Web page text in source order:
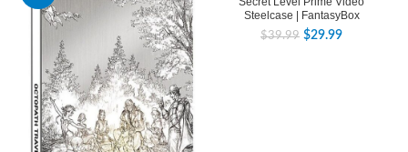
Steelcase | FantasyBox
$39.99 $29.99